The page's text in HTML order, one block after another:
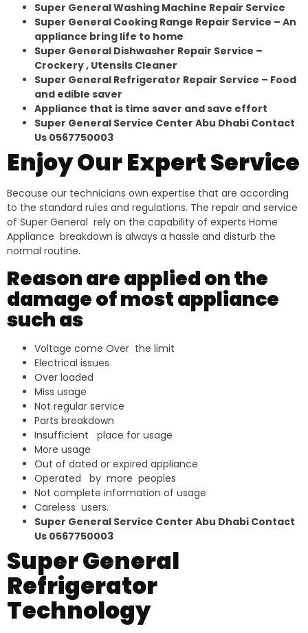
Super General Washing Machine Repair Service
Super General Cooking Range Repair Service – An
appliance bring life to home
Super General Dishwasher Repair Service –
Crockery , Utensils Cleaner
Super General Refrigerator Repair Service – Food
and edible saver
Appliance that is time saver and save effort
Super General Service Center Abu Dhabi Contact
Us 0567750003
Enjoy Our Expert Service
Because our technicians own expertise that are according
to the standard rules and regulations. The repair and service
of Super General rely on the capability of experts Home
Appliance breakdown is always a hassle and disturb the
normal routine.
Reason are applied on the
damage of most appliance
such as
Voltage come Over the limit
Electrical issues
Over loaded
Miss usage
Not regular service
Parts breakdown
Insufficient place for usage
More usage
Out of dated or expired appliance
Operated by more peoples
Not complete information of usage
Careless users.
Super General Service Center Abu Dhabi Contact
Us 0567750003
Super General
Refrigerator
Technology